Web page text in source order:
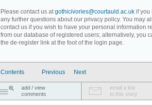
Please contact us atgothicivories@courtauld.ac.uk if you
any further questions about our privacy policy. You may
contact us if you wish to have your personal information
from our database of registered users; alternatively, you
the de-register link at the foot of the login page.
Contents Previous Next
add / view
comments
email a link
to this story